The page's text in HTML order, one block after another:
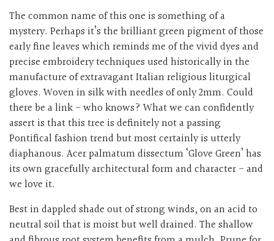
The common name of this one is something of a
mystery. Perhaps it’s the brilliant green pigment of those
early fine leaves which reminds me of the vivid dyes and
precise embroidery techniques used historically in the
manufacture of extravagant Italian religious liturgical
gloves. Woven in silk with needles of only 2mm. Could
there be a link - who knows? What we can confidently
assert is that this tree is definitely not a passing
Pontifical fashion trend but most certainly is utterly
diaphanous. Acer palmatum dissectum ‘Glove Green’ has
its own gracefully architectural form and character - and
we love it.
Best in dappled shade out of strong winds, on an acid to
neutral soil that is moist but well drained. The shallow